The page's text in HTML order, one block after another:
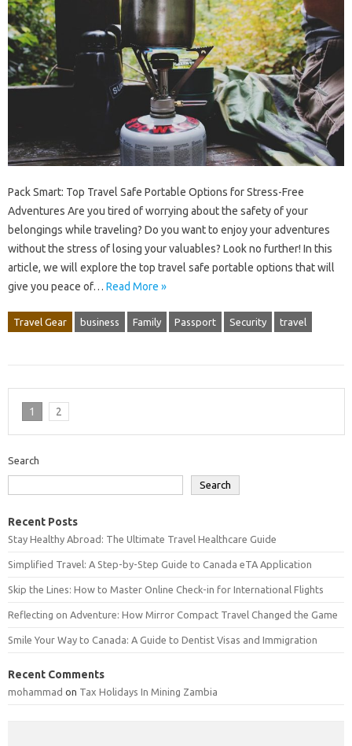
Pack Smart: Top Travel Safe Portable Options for Stress-Free
Adventures Are you tired of worrying about the safety of your
belongings while traveling? Do you want to enjoy your adventures
without the stress of losing your valuables? Look no further! In this
article, we will explore the top travel safe portable options that will
give you peace of… Read More »
Travel Gear business Family Passport Security travel
1 2
Search
Search
Recent Posts
Stay Healthy Abroad: The Ultimate Travel Healthcare Guide
Simplified Travel: A Step-by-Step Guide to Canada eTA Application
Skip the Lines: How to Master Online Check-in for International Flights
Reflecting on Adventure: How Mirror Compact Travel Changed the Game
Smile Your Way to Canada: A Guide to Dentist Visas and Immigration
Recent Comments
mohammad on Tax Holidays In Mining Zambia